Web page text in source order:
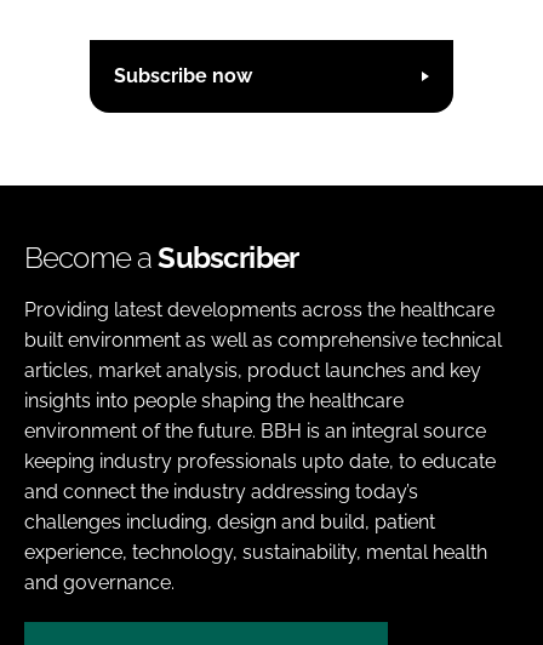
Subscribe now
Become aSubscriber
Providing latest developments across the healthcare
built environment as well as comprehensive technical
articles, market analysis, product launches and key
insights into people shaping the healthcare
environment of the future. BBH is an integral source
keeping industry professionals upto date, to educate
and connect the industry addressing today’s
challenges including, design and build, patient
experience, technology, sustainability, mental health
and governance.